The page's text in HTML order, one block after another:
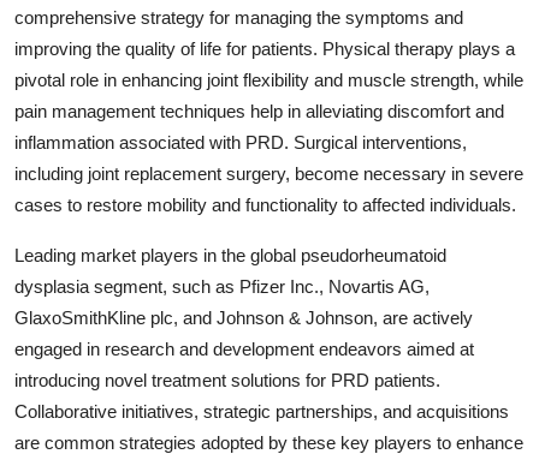
comprehensive strategy for managing the symptoms and
improving the quality of life for patients. Physical therapy plays a
pivotal role in enhancing joint flexibility and muscle strength, while
pain management techniques help in alleviating discomfort and
inflammation associated with PRD. Surgical interventions,
including joint replacement surgery, become necessary in severe
cases to restore mobility and functionality to affected individuals.
Leading market players in the global pseudorheumatoid
dysplasia segment, such as Pfizer Inc., Novartis AG,
GlaxoSmithKline plc, and Johnson & Johnson, are actively
engaged in research and development endeavors aimed at
introducing novel treatment solutions for PRD patients.
Collaborative initiatives, strategic partnerships, and acquisitions
are common strategies adopted by these key players to enhance